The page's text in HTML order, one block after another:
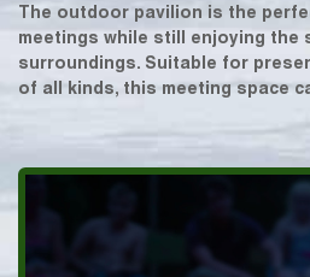
The outdoor pavilion is the
meetings while still enjoying the
surroundings. Suitable for
of all kinds, this meeting space